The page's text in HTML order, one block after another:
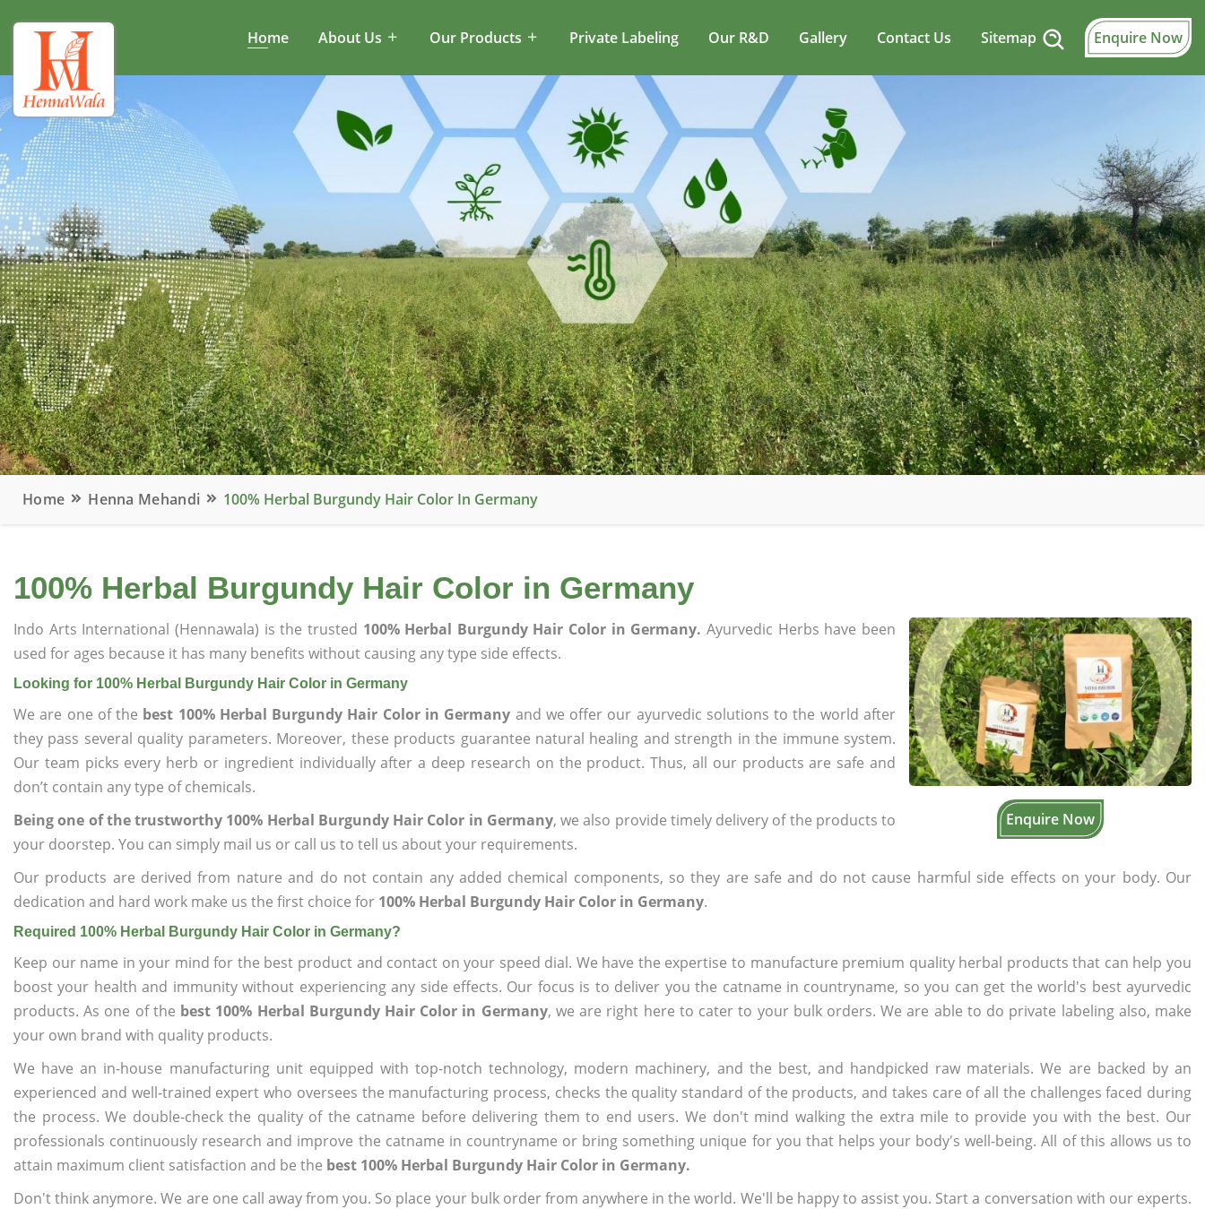
Home About Us Our Products Private Labeling Our R&D Gallery Contact Us Sitemap Enquire Now
Home Henna Mehandi 100% Herbal Burgundy Hair Color In Germany
100% Herbal Burgundy Hair Color in Germany
Enquire Now
Indo Arts International (Hennawala) is the trusted 100% Herbal Burgundy Hair Color in Germany. Ayurvedic Herbs have been
used for ages because it has many benefits without causing any type side effects.
Looking for 100% Herbal Burgundy Hair Color in Germany
We are one of the best 100% Herbal Burgundy Hair Color in Germany and we offer our ayurvedic solutions to the world after
they pass several quality parameters. Moreover, these products guarantee natural healing and strength in the immune system.
Our team picks every herb or ingredient individually after a deep research on the product. Thus, all our products are safe and
don’t contain any type of chemicals.
Being one of the trustworthy 100% Herbal Burgundy Hair Color in Germany, we also provide timely delivery of the products to
your doorstep. You can simply mail us or call us to tell us about your requirements.
Our products are derived from nature and do not contain any added chemical components, so they are safe and do not cause harmful side effects on your body. Our
dedication and hard work make us the first choice for 100% Herbal Burgundy Hair Color in Germany.
Required 100% Herbal Burgundy Hair Color in Germany?
Keep our name in your mind for the best product and contact on your speed dial. We have the expertise to manufacture premium quality herbal products that can help you
boost your health and immunity without experiencing any side effects. Our focus is to deliver you the catname in countryname, so you can get the world's best ayurvedic
products. As one of the best 100% Herbal Burgundy Hair Color in Germany, we are right here to cater to your bulk orders. We are able to do private labeling also, make
your own brand with quality products.
We have an in-house manufacturing unit equipped with top-notch technology, modern machinery, and the best, and handpicked raw materials. We are backed by an
experienced and well-trained expert who oversees the manufacturing process, checks the quality standard of the products, and takes care of all the challenges faced during
the process. We double-check the quality of the catname before delivering them to end users. We don't mind walking the extra mile to provide you with the best. Our
professionals continuously research and improve the catname in countryname or bring something unique for you that helps your body's well-being. All of this allows us to
attain maximum client satisfaction and be the best 100% Herbal Burgundy Hair Color in Germany.
Don't think anymore. We are one call away from you. So place your bulk order from anywhere in the world. We'll be happy to assist you. Start a conversation with our experts.